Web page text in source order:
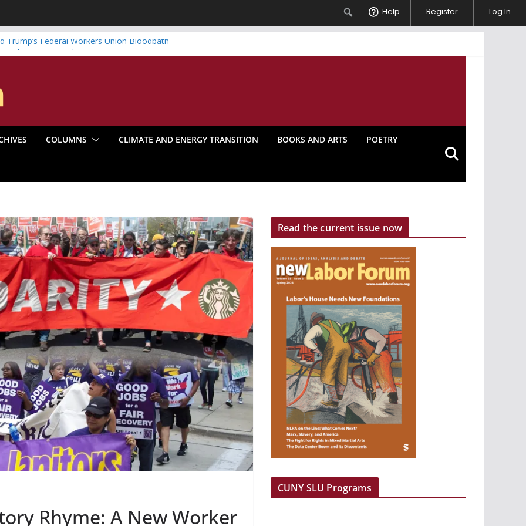
SearchHelp Register Log In
Trump’s Federal Workers Union Bloodbath
is Something to Be
Boom Make the Climate Go Bust?
Marxist Past
COLUMNS CLIMATE AND ENERGY TRANSITION BOOKS AND ARTS POETRY
Rhyme: A New Worker
Read the current issue now
CUNY SLU Programs